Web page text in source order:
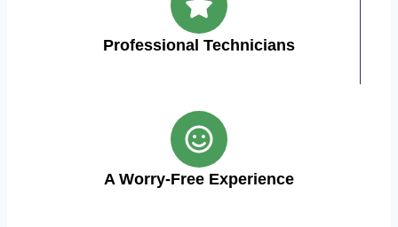
Professional Technicians
A Worry-Free Experience